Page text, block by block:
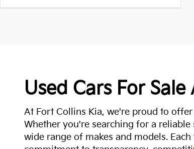
Used Cars For
At Fort Collins Kia, we're proud to
Whether you're searching for a
wide range of makes and models.